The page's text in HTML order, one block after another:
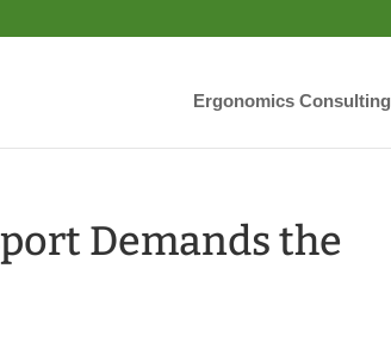
Ergonomics Consulting
Demands the